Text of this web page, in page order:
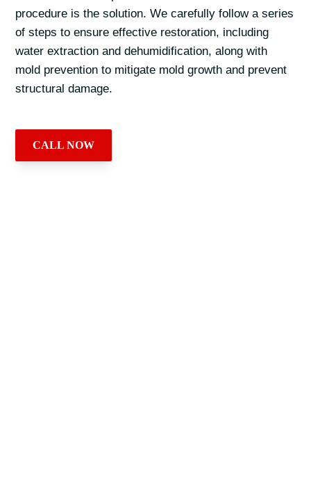
procedure is the solution. We carefully follow a series
of steps to ensure effective restoration, including
water extraction and dehumidification, along with
mold prevention to mitigate mold growth and prevent
structural damage.
CALL NOW